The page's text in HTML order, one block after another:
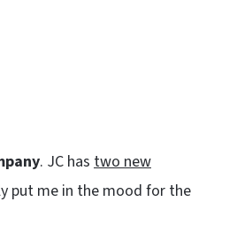
. JC has two new
put me in the mood for the